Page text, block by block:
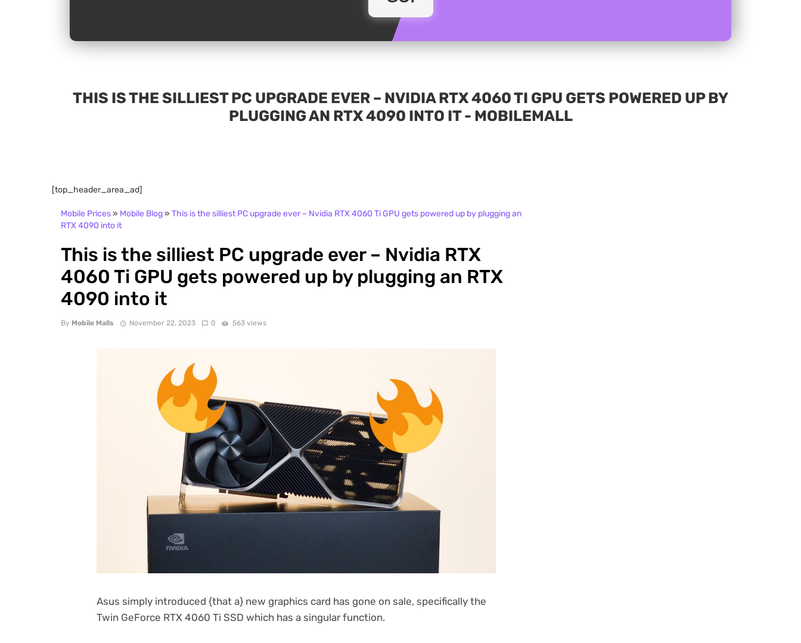
THIS IS THE SILLIEST PC UPGRADE EVER – NVIDIA RTX 4060 TI GPU GETS POWERED UP BY
PLUGGING AN RTX 4090 INTO IT - MOBILEMALL
[top_header_area_ad]
Mobile Prices» Mobile Blog» This is the silliest PC upgrade ever – Nvidia RTX 4060 Ti GPU gets powered up by plugging an
RTX 4090 into it
This is the silliest PC upgrade ever – Nvidia RTX
4060 Ti GPU gets powered up by plugging an RTX
4090 into it
By Mobile Malls November 22, 2023 0 563 views
Asus simply introduced {that a} new graphics card has gone on sale, specifically the
Twin GeForce RTX 4060 Ti SSD which has a singular function.